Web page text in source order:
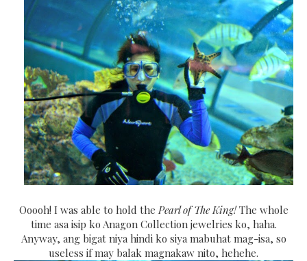
Ooooh! I was able to hold thePearl of The King!The whole
time asa isip ko Anagon Collection jewelries ko, haha.
Anyway, ang bigat niya hindi ko siya mabuhat mag-isa, so
useless if may balak magnakaw nito, hehehe.